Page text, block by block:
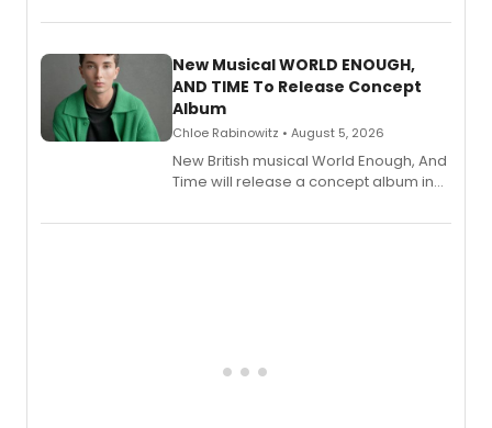
Andrew Morrison and Gabi Carrubba,
alongside the release.
New Musical WORLD ENOUGH,
AND TIME To Release Concept
Album
Chloe Rabinowitz • August 5, 2026
New British musical World Enough, And
Time will release a concept album in